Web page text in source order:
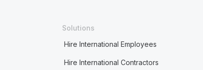
Solutions
Hire International Employees
Hire International Contractors